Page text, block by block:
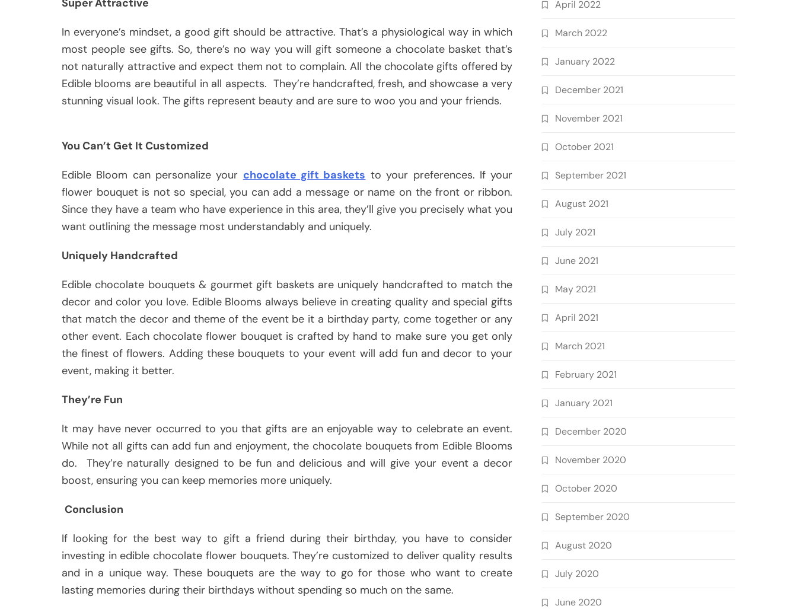
Super Attractive
In everyone’s mindset, a good gift should be attractive. That’s a physiological way in which
most people see gifts. So, there’s no way you will gift someone a chocolate basket that’s
not naturally attractive and expect them not to complain. All the chocolate gifts offered by
Edible blooms are beautiful in all aspects. They’re handcrafted, fresh, and showcase a very
stunning visual look. The gifts represent beauty and are sure to woo you and your friends.
You Can’t Get It Customized
Edible Bloom can personalize your chocolate gift baskets to your preferences. If your
flower bouquet is not so special, you can add a message or name on the front or ribbon.
Since they have a team who have experience in this area, they’ll give you precisely what you
want outlining the message most understandably and uniquely.
Uniquely Handcrafted
Edible chocolate bouquets & gourmet gift baskets are uniquely handcrafted to match the
decor and color you love. Edible Blooms always believe in creating quality and special gifts
that match the decor and theme of the event be it a birthday party, come together or any
other event. Each chocolate flower bouquet is crafted by hand to make sure you get only
the finest of flowers. Adding these bouquets to your event will add fun and decor to your
event, making it better.
They’re Fun
It may have never occurred to you that gifts are an enjoyable way to celebrate an event.
While not all gifts can add fun and enjoyment, the chocolate bouquets from Edible Blooms
do. They’re naturally designed to be fun and delicious and will give your event a decor
boost, ensuring you can keep memories more uniquely.
Conclusion
If looking for the best way to gift a friend during their birthday, you have to consider
investing in edible chocolate flower bouquets. They’re customized to deliver quality results
and in a unique way. These bouquets are the way to go for those who want to create
lasting memories during their birthdays without spending so much on the same.
April 2022
March 2022
January 2022
December 2021
November 2021
October 2021
September 2021
August 2021
July 2021
June 2021
May 2021
April 2021
March 2021
February 2021
January 2021
December 2020
November 2020
October 2020
September 2020
August 2020
July 2020
June 2020